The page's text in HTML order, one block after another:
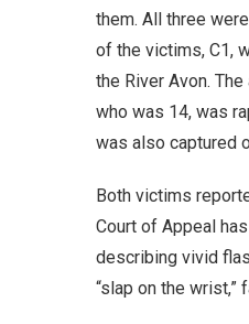
them. All three
of the victims, C1,
the River Avon.
who was 14, was
was also captured
Both victims
Court of Appeal
describing vivid
“slap on the